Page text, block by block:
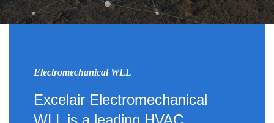
Electromechanical WLL
Excelair Electromechanical
WLL is a leading HVAC